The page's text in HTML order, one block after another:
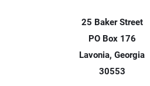
25 Baker Street
PO Box 176
Lavonia, Georgia
30553